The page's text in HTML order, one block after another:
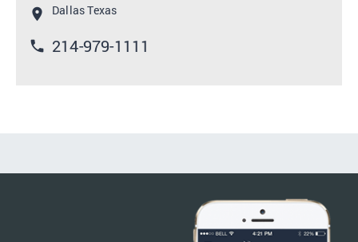
location_on Dallas Texas
phone 214-979-1111